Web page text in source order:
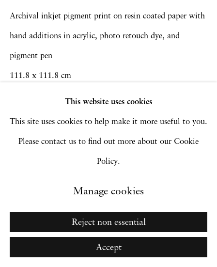
Go
This website uses cookies
This site uses cookies to help make it more useful to you.
Please contact us to find out more about our Cookie
Policy.
Manage cookies
Reject non essential
Accept
Archival inkjet pigment print on resin coated paper with
hand additions in acrylic, photo retouch dye, and
pigment pen
111.8 x 111.8 cm